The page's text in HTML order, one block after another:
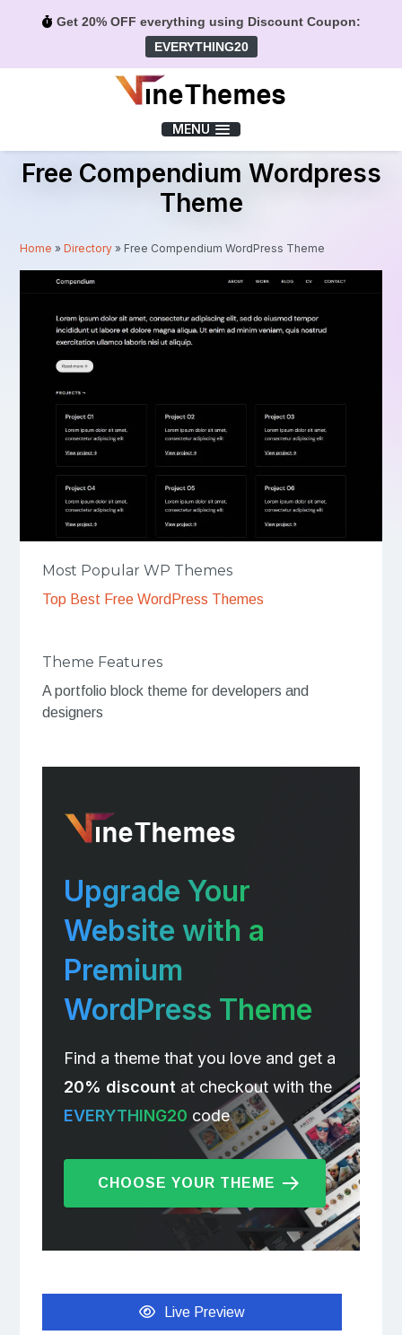
Get 20% OFF everything using Discount Coupon:
EVERYTHING20
MENU
Free Compendium Wordpress
Theme
Home »Directory » Free Compendium WordPress Theme
Most Popular WP Themes
Top Best Free WordPress Themes
Theme Features
A portfolio block theme for developers and
designers
Upgrade Your
Website with a
Premium
WordPress Theme
Find a theme that you love and get a
20% discount at checkout with the
EVERYTHING20 code
CHOOSE YOUR THEME
Live Preview